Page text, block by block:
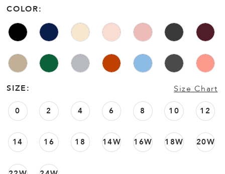
COLOR:
SIZE: Size Chart
0 2 4 6 8 10 12
14 16 18 14W 16W 18W 20W